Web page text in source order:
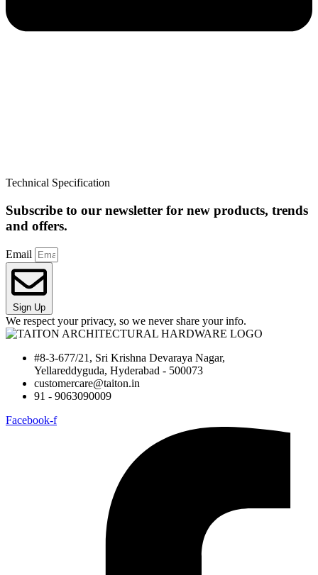
Technical Specification
Subscribe to our newsletter for new products, trends
and offers.
Email
Sign Up
We respect your privacy, so we never share your info.
#8-3-677/21, Sri Krishna Devaraya Nagar,
Yellareddyguda, Hyderabad - 500073
customercare@taiton.in
91 - 9063090009
Facebook-f